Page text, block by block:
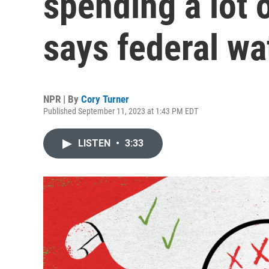
says federal
NPR | By Cory Turner
Published September 11, 2023 at 1:43 PM EDT
LISTEN • 3:33